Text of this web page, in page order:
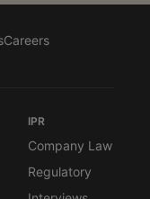
Careers
IPR
Company Law
Regulatory